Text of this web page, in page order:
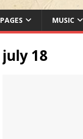
PAGES MUSIC
july 18